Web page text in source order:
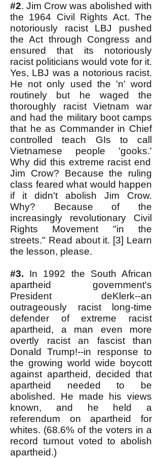
#2. Jim Crow was abolished with
the 1964 Civil Rights Act. The
notoriously racist LBJ pushed
the Act through Congress and
ensured that its notoriously
racist politicians would vote for it.
Yes, LBJ was a notorious racist.
He not only used the 'n' word
routinely but he waged the
thoroughly racist Vietnam war
and had the military boot camps
that he as Commander in Chief
controlled teach GIs to call
Vietnamese people 'gooks.'
Why did this extreme racist end
Jim Crow? Because the ruling
class feared what would happen
if it didn't abolish Jim Crow.
Why? Because of the
increasingly revolutionary Civil
Rights Movement "in the
streets." Read about it. [3] Learn
the lesson, please.
#3. In 1992 the South African
apartheid government's
President deKlerk--an
outrageously racist long-time
defender of extreme racist
apartheid, a man even more
overtly racist an fascist than
Donald Trump!--in response to
the growing world wide boycott
against apartheid, decided that
apartheid needed to be
abolished. He made his views
known, and he held a
referendum on apartheid for
whites. (68.6% of the voters in a
record turnout voted to abolish
apartheid.)